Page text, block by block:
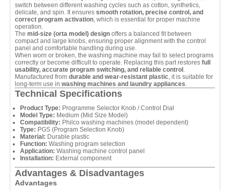
switch between different washing cycles such as cotton, synthetics,
delicate, and spin. It ensures smooth rotation, precise control, and
correct program activation, which is essential for proper machine
operation.
The mid-size (orta model) designoffers a balanced fit between
compact and large knobs, ensuring proper alignment with the control
panel and comfortable handling during use.
When worn or broken, the washing machine may fail to select programs
correctly or become difficult to operate. Replacing this part restores full
usability, accurate program switching, and reliable control.
Manufactured from durable and wear-resistant plastic, it is suitable for
long-term use in washing machines and laundry appliances
Technical Specifications
Product Type: Programme Selector Knob / Control Dial
Model Type: Medium (Mid Size Model)
Compatibility: Philco washing machines (model dependent)
Type: PGS (Program Selection Knob)
Material: Durable plastic
Function: Washing program selection
Application: Washing machine control panel
Installation: External component
Advantages & Disadvantages
Advantages